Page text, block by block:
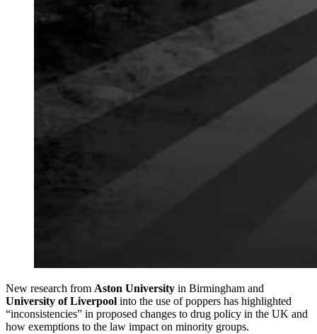
New research from Aston University in Birmingham and
University of Liverpool into the use of poppers has highlighted
“inconsistencies” in proposed changes to drug policy in the UK and
how exemptions to the law impact on minority groups.